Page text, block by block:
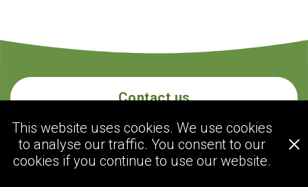
Contact us
ecogolik.com
This website uses cookies. We use cookies
to analyse our traffic. You consent to our
cookies if you continue to use our website.